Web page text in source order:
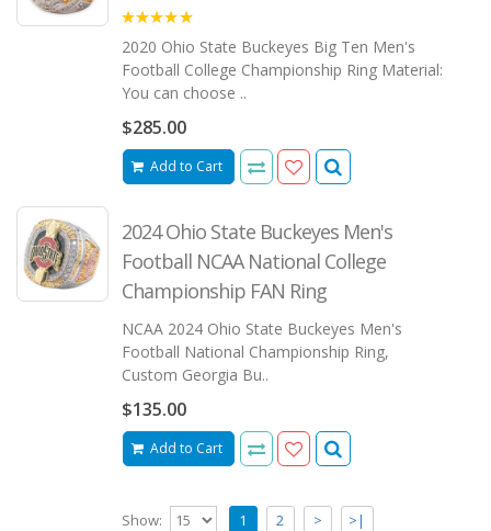
2020 Ohio State Buckeyes Big Ten Men's
Football College Championship Ring Material:
You can choose ..
$285.00
Add to Cart
2024 Ohio State Buckeyes Men's
Football NCAA National College
Championship FAN Ring
NCAA 2024 Ohio State Buckeyes Men's
Football National Championship Ring,
Custom Georgia Bu..
$135.00
Add to Cart
Show: 1 2 > >|